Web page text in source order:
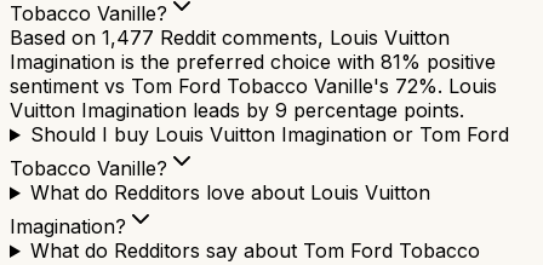
Tobacco Vanille?
Based on 1,477 Reddit comments, Louis Vuitton
Imagination is the preferred choice with 81% positive
sentiment vs Tom Ford Tobacco Vanille's 72%. Louis
Vuitton Imagination leads by 9 percentage points.
Should I buy Louis Vuitton Imagination or Tom Ford
Tobacco Vanille?
What do Redditors love about Louis Vuitton
Imagination?
What do Redditors say about Tom Ford Tobacco